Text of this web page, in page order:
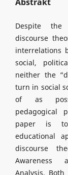
Despite
discourse
interrelations
social,
neither the
turn in social
of as
pedagogical
paper is
educational
discourse
Awareness
Analysis.